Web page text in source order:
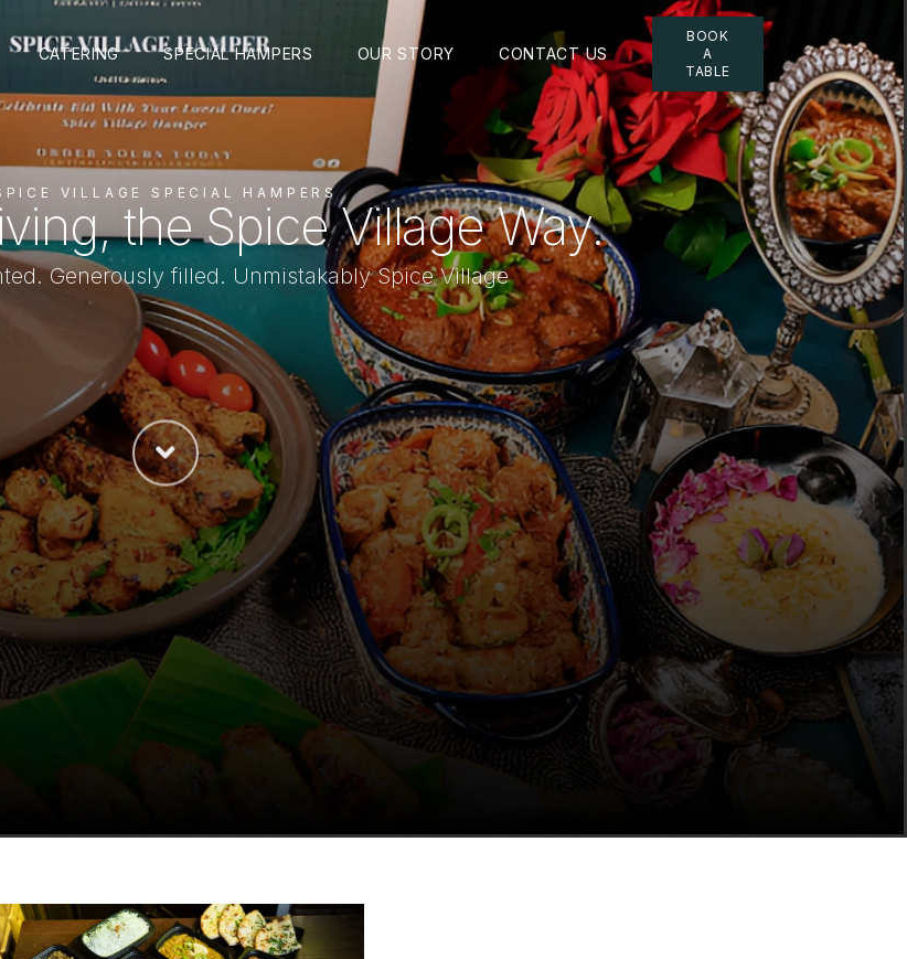
CATERING SPECIAL HAMPERS OUR STORY CONTACT US
BOOK
A
TABLE
VILLAGE SPECIAL HAMPERS
the Spice Village Way.
Generously filled. Unmistakably Spice Village